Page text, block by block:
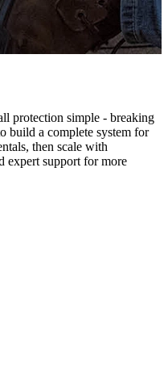
protection simple - breaking
build a complete system for
then scale with
expert support for more